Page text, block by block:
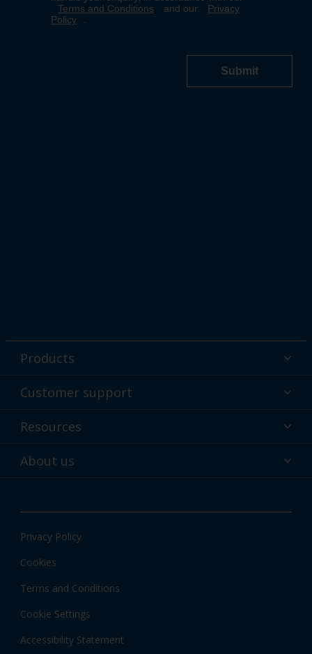
Products
Powder coatings
Find your color
Customer support
Technical service & support
Customer services worldwide
Resources
Hub
Local information
About us
News & insights
Privacy Policy
Cookies
Terms and Conditions
Cookie Settings
Accessibility Statement